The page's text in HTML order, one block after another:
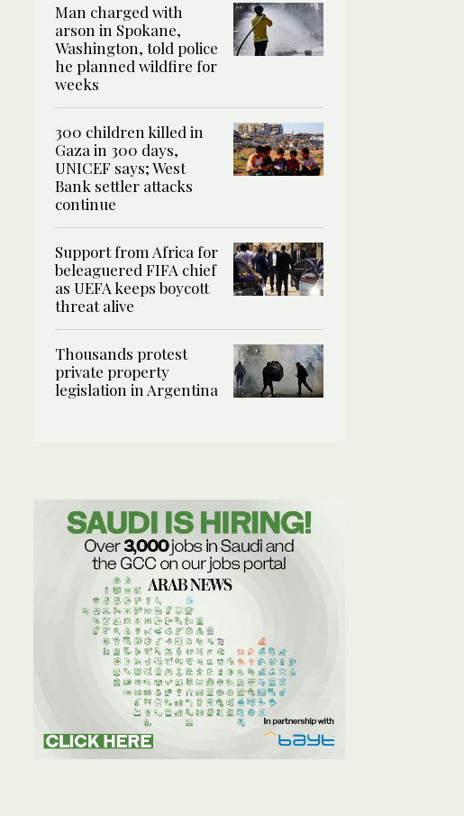
Man charged with
arson in Spokane,
Washington, told police
he planned wildfire for
weeks
300 children killed in
Gaza in 300 days,
UNICEF says; West
Bank settler attacks
continue
Support from Africa for
beleaguered FIFA chief
as UEFA keeps boycott
threat alive
Thousands protest
private property
legislation in Argentina